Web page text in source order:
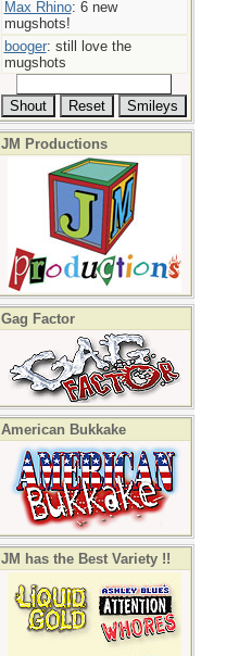
Max Rhino: 6 new
mugshots!
booger: still love the
mugshots
JM Productions
Gag Factor
American Bukkake
JM has the Best Variety !!